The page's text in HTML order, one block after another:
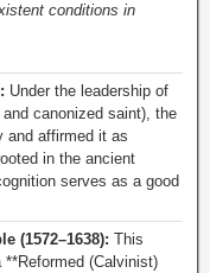
conditions in
Under the leadership of
canonized saint), the
and affirmed it as
in the ancient
serves as a good
(1572–1638): This
(Calvinist)